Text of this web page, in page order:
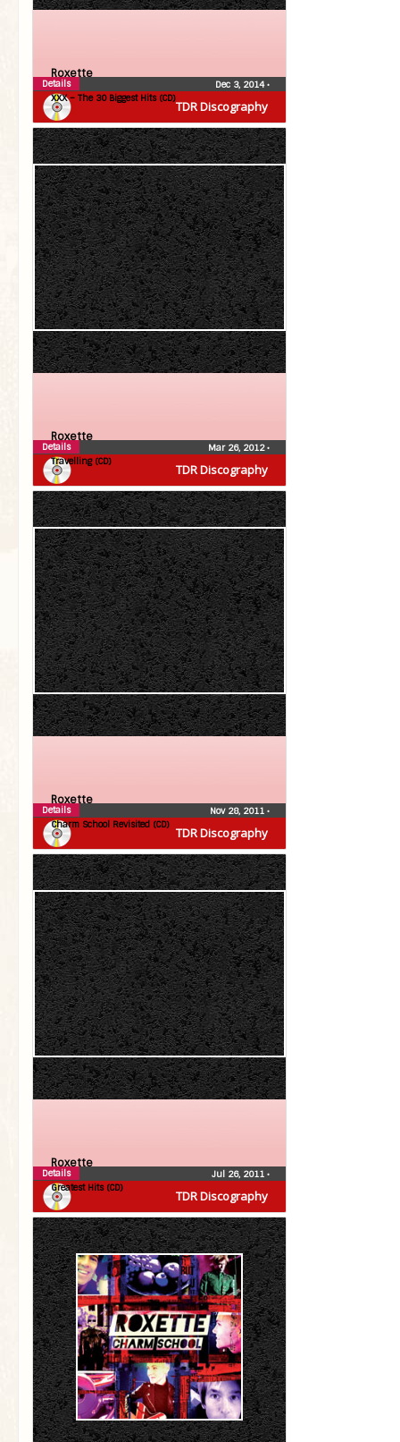
TDR Discography
Roxette
XXX – The 30 Biggest Hits (CD)
Dec 3, 2014•
Details
TDR Discography
Roxette
Travelling (CD)
Mar 26, 2012•
Details
TDR Discography
Roxette
Charm School Revisited (CD)
Nov 28, 2011 •
Details
TDR Discography
Roxette
Greatest Hits (CD)
Jul 26, 2011 •
Details